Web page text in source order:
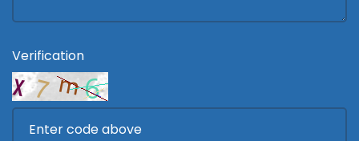
Verification